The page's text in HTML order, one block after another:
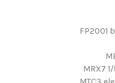
FP2001
MRX7